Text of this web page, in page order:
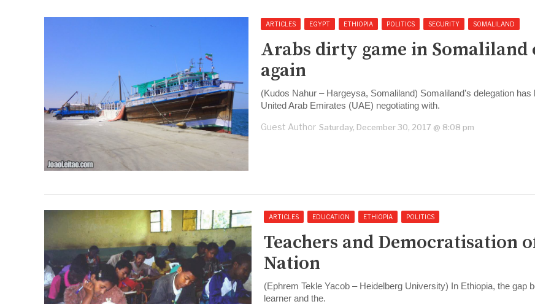
ARTICLES EGYPT ETHIOPIA POLITICS SECURITY SOMALILAND
Arabs dirty game in Somaliland
again
(Kudos Nahur – Hargeysa, Somaliland) Somaliland’s delegation has
United Arab Emirates (UAE) negotiating with.
Guest Author Saturday, December 30, 2017 @ 8:08 pm
ARTICLES EDUCATION ETHIOPIA POLITICS
Teachers and Democratisation
Nation
(Ephrem Tekle Yacob – Heidelberg University) In Ethiopia, the gap
learner and the.